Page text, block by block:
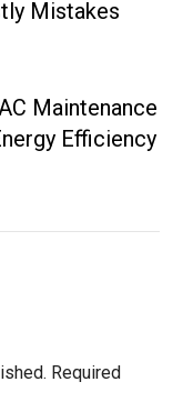
Mistakes
Maintenance
Efficiency
Required